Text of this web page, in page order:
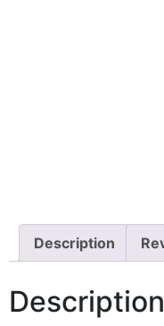
Description
Description